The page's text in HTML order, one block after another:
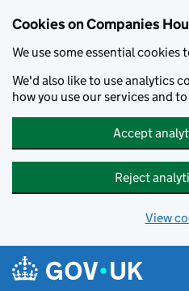
Cookies on Companies
We use some essential cookies
We'd also like to use analytics
how you use our services and
Accept
Reject
View